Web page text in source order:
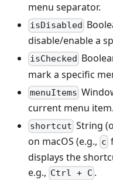
menu separator.
isDisabled
disable/enable a
isChecked
mark a specific
menuItems
current menu item.
shortcut String
on macOS (e.g., c
displays the
e.g., Ctrl + C .